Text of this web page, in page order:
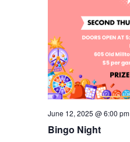
Bingo Night
June 12, 2025 @ 6:00 pm